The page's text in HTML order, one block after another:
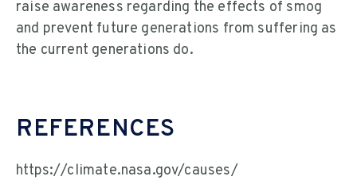
raise awareness regarding the effects of smog
and prevent future generations from suffering as
the current generations do.
REFERENCES
https://climate.nasa.gov/causes/